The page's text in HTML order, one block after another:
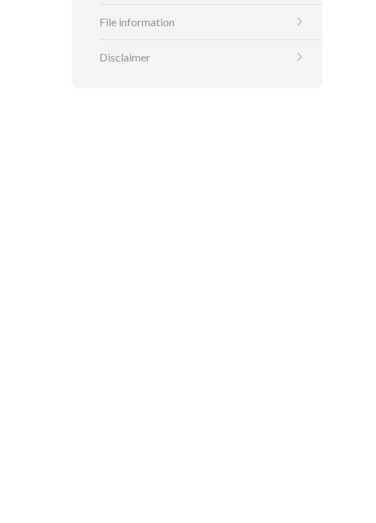
File information
Disclaimer